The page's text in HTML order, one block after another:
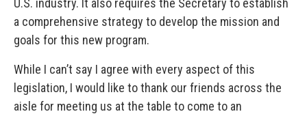
U.S. industry. It also requires the Secretary to establish
a comprehensive strategy to develop the mission and
goals for this new program.
While I can’t say I agree with every aspect of this
legislation, I would like to thank our friends across the
aisle for meeting us at the table to come to an